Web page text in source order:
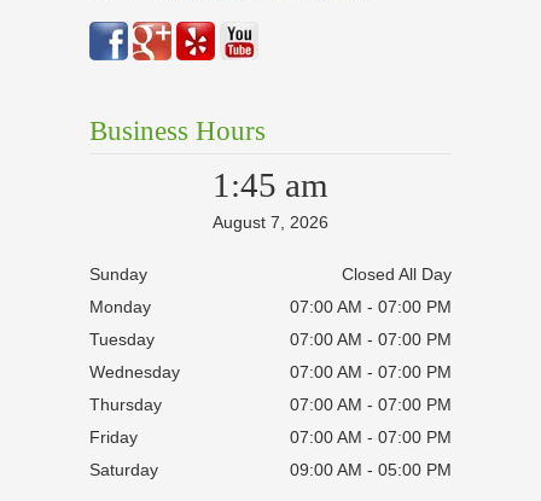
Business Hours
1:45 am
August 7, 2026
Sunday
Closed All Day
Monday
07:00 AM - 07:00 PM
Tuesday
07:00 AM - 07:00 PM
Wednesday
07:00 AM - 07:00 PM
Thursday
07:00 AM - 07:00 PM
Friday
07:00 AM - 07:00 PM
Saturday
09:00 AM - 05:00 PM